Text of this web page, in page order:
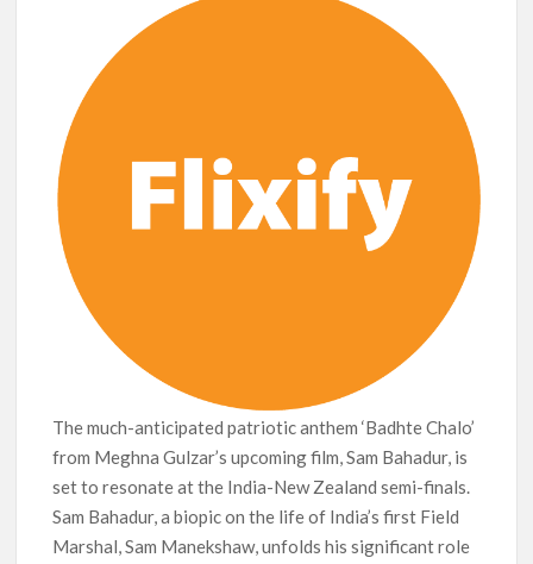
Netflix Thriller Scrapped Alternate Openings
The much-anticipated patriotic anthem ‘Badhte Chalo’
from Meghna Gulzar’s upcoming film, Sam Bahadur, is
set to resonate at the India-New Zealand semi-finals.
Sam Bahadur, a biopic on the life of India’s first Field
Marshal, Sam Manekshaw, unfolds his significant role